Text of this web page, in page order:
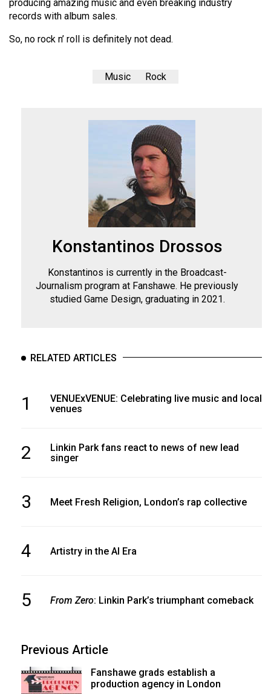
producing amazing music and even breaking industry
records with album sales.
So, no rock n’ roll is definitely not dead.
Music Rock
Konstantinos Drossos
Konstantinos is currently in the Broadcast-
Journalism program at Fanshawe. He previously
studied Game Design, graduating in 2021.
RELATED ARTICLES
1
VENUExVENUE: Celebrating live music and local
venues
2
Linkin Park fans react to news of new lead
singer
3 Meet Fresh Religion, London’s rap collective
4 Artistry in the AI Era
5 From Zero: Linkin Park’s triumphant comeback
Previous Article
Fanshawe grads establish a
production agency in London